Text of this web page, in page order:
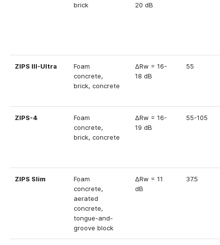
brick
20 dB
ZIPS III-Ultra
Foam
concrete,
brick, concrete
ΔRw = 16-
18 dB
55
ZIPS-4
Foam
concrete,
brick, concrete
ΔRw = 16-
19 dB
55-105
ZIPS Slim
Foam
concrete,
aerated
concrete,
tongue-and-
groove block
ΔRw = 11
dB
37.5